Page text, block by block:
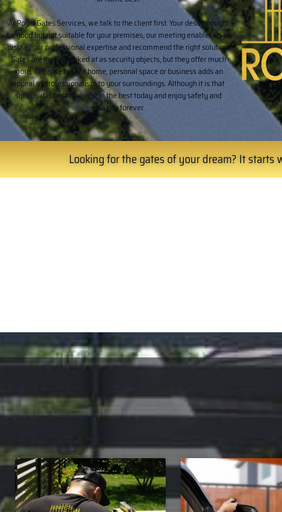
At Royal Gates Services, we talk to the client first. Your desires might
be good but not suitable for your premises, our meeting enables us to
display our professional expertise and recommend the right solution.
Gates are mostly looked at as security objects, but they offer much
more. The gate to your home, personal space or business adds an
appeal of professionalism to your surroundings. Although it is that
simple, it is best to invest in the best today and enjoy safety and
security forever.
Looking for the gates of your dream? It starts